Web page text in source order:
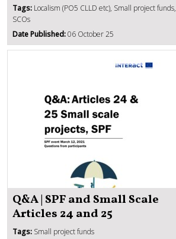
Tags: Localism (PO5 CLLD etc), Small project funds,
SCOs
Date Published:06 October 25
Q&A | SPF and Small Scale
Articles 24 and 25
Tags: Small project funds